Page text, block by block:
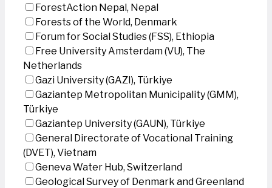
ForestAction Nepal, Nepal
Forests of the World, Denmark
Forum for Social Studies (FSS), Ethiopia
Free University Amsterdam (VU), The
Netherlands
Gazi University (GAZI), Türkiye
Gaziantep Metropolitan Municipality (GMM),
Türkiye
Gaziantep University (GAUN), Türkiye
General Directorate of Vocational Training
(DVET), Vietnam
Geneva Water Hub, Switzerland
Geological Survey of Denmark and Greenland